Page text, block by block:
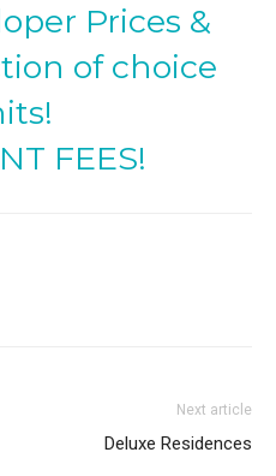
Prices &
of choice
FEES!
Next article
Deluxe Residences